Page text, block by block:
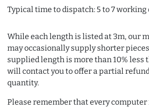
Typical time to dispatch: 5 to 7 working
While each length is listed at 3m, our
may occasionally supply shorter
supplied length is more than 10% less
will contact you to offer a partial
quantity.
Please remember that every